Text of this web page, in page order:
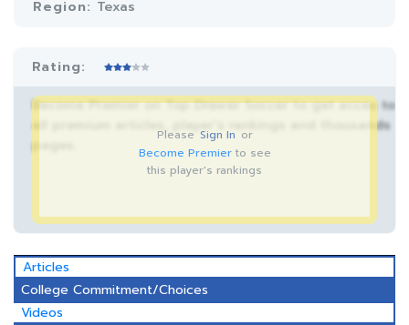
Region: Texas
Rating:
Become Premier on Top Drawer Soccer to get acces to
all premium articles, player’s rankings and thousands
Please Sign In or
Become Premierto see
this player's rankings
Articles
College Commitment/Choices
Videos